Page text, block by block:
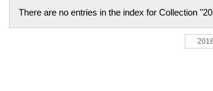
There are no entries in the index for Collection